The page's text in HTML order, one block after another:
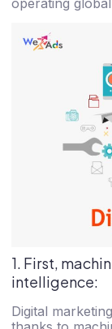
1. First,
intelligence:
Digital